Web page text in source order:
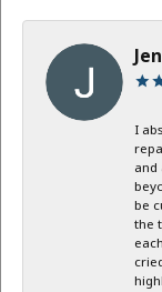
I
and
be
the